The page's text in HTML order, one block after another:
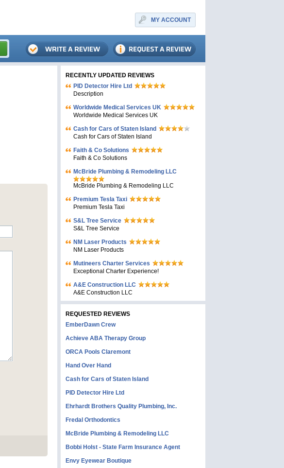
MY ACCOUNT
RECENTLY UPDATED REVIEWS
PID Detector Hire Ltd
Description
Worldwide Medical Services UK
Worldwide Medical Services UK
Cash for Cars of Staten Island
Cash for Cars of Staten Island
Faith & Co Solutions
Faith & Co Solutions
McBride Plumbing & Remodeling LLC
McBride Plumbing & Remodeling LLC
Premium Tesla Taxi
Premium Tesla Taxi
S&L Tree Service
S&L Tree Service
NM Laser Products
NM Laser Products
Mutineers Charter Services
Exceptional Charter Experience!
A&E Construction LLC
A&E Construction LLC
REQUESTED REVIEWS
EmberDawn Crew
Achieve ABA Therapy Group
ORCA Pools Claremont
Hand Over Hand
Cash for Cars of Staten Island
PID Detector Hire Ltd
Ehrhardt Brothers Quality Plumbing, Inc.
Fredal Orthodontics
McBride Plumbing & Remodeling LLC
Bobbi Holst - State Farm Insurance Agent
Envy Eyewear Boutique